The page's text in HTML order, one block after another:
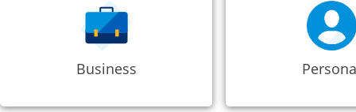
Business